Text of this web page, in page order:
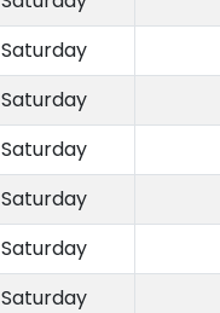
Saturday
Saturday
Saturday
Saturday
Saturday
Saturday